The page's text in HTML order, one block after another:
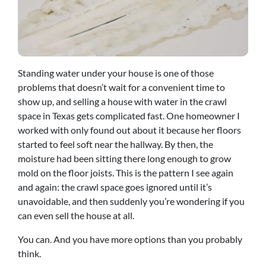
Standing water under your house is one of those
problems that doesn’t wait for a convenient time to
show up, and selling a house with water in the crawl
space in Texas gets complicated fast. One homeowner I
worked with only found out about it because her floors
started to feel soft near the hallway. By then, the
moisture had been sitting there long enough to grow
mold on the floor joists. This is the pattern I see again
and again: the crawl space goes ignored until it’s
unavoidable, and then suddenly you’re wondering if you
can even sell the house at all.
You can. And you have more options than you probably
think.